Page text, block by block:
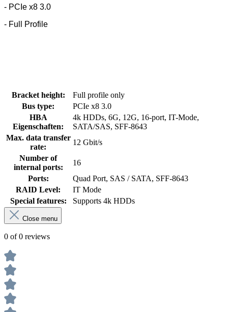
- PCIe x8 3.0
- Full Profile
Bracket height:
Full profile only
Bus type:
PCIe x8 3.0
HBA
Eigenschaften:
4k HDDs, 6G, 12G, 16-port, IT-Mode,
SATA/SAS, SFF-8643
Max. data transfer
rate:
12 Gbit/s
Number of
internal ports:
16
Ports:
Quad Port, SAS / SATA, SFF-8643
RAID Level:
IT Mode
Special features:
Supports 4k HDDs
Close menu
0 of 0 reviews